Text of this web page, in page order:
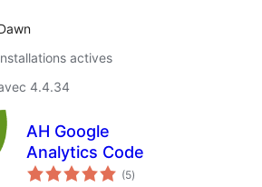
actives
4.4.34
AH Google
Analytics Code
(5notes
en
)